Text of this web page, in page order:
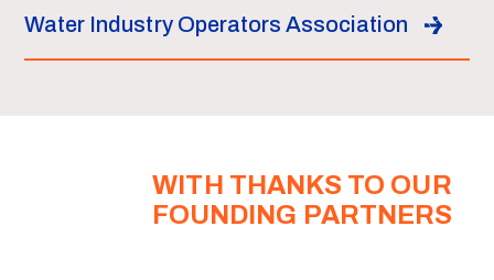
Water Industry Operators Association
WITH THANKS TO OUR
FOUNDING PARTNERS